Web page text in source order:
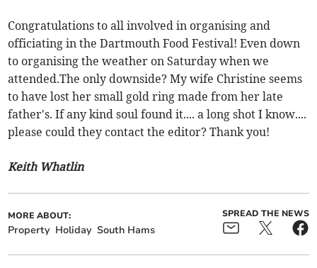
Congratulations to all involved in organising and
officiating in the Dartmouth Food Festival! Even down
to organising the weather on Saturday when we
attended.The only downside? My wife Christine seems
to have lost her small gold ring made from her late
father's. If any kind soul found it.... a long shot I know....
please could they contact the editor? Thank you!
Keith Whatlin
MORE ABOUT:
Property Holiday South Hams
SPREAD THE NEWS